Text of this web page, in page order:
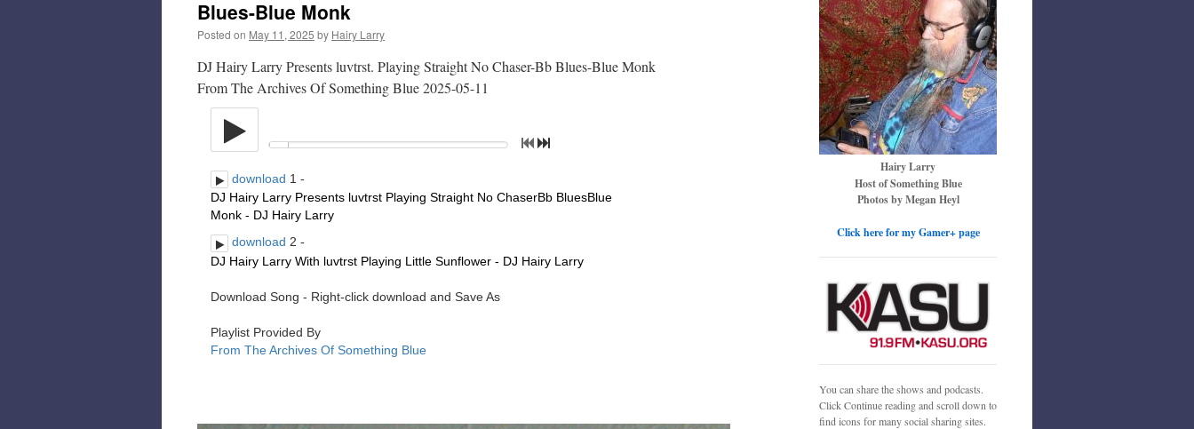
Blues-Blue Monk
Posted on May 11, 2025 by Hairy Larry
DJ Hairy Larry Presents luvtrst. Playing Straight No Chaser-Bb Blues-Blue Monk
From The Archives Of Something Blue 2025-05-11
Hairy Larry
Host of Something Blue
Photos by Megan Heyl
Click here for my Gamer+ page
You can share the shows and podcasts.
Click Continue reading and scroll down to
find icons for many social sharing sites.